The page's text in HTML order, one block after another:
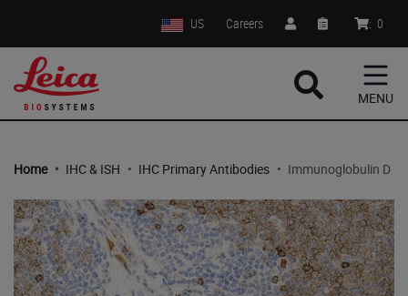
US Careers : 0
MENU
Home • IHC & ISH • IHC Primary Antibodies • Immunoglobulin D